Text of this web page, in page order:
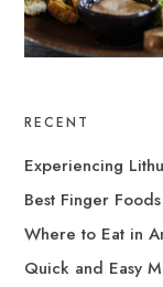
RECENT
Experiencing
Best Finger
Where to Eat in
Quick and Easy